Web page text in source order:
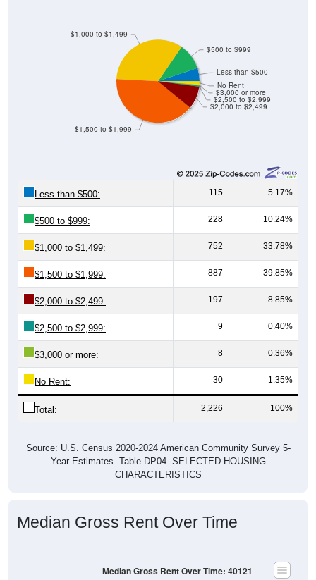
$2,000 to $2,499
$2,500 to $2,999
$3,000 or more
No Rent
$1,500 to $1,999
$1,000 to $1,499
$500 to $999
Less than $500
Less than $500: 115 5.17%
$500 to $999: 228 10.24%
$1,000 to $1,499: 752 33.78%
$1,500 to $1,999: 887 39.85%
$2,000 to $2,499: 197 8.85%
$2,500 to $2,999: 9 0.40%
$3,000 or more: 8 0.36%
No Rent: 30 1.35%
Total: 2,226 100%
Source: U.S. Census 2020-2024 American Community Survey 5-
Year Estimates. Table DP04. SELECTED HOUSING
CHARACTERISTICS
Median Gross Rent Over Time
Median Gross Rent Over Time: 40121